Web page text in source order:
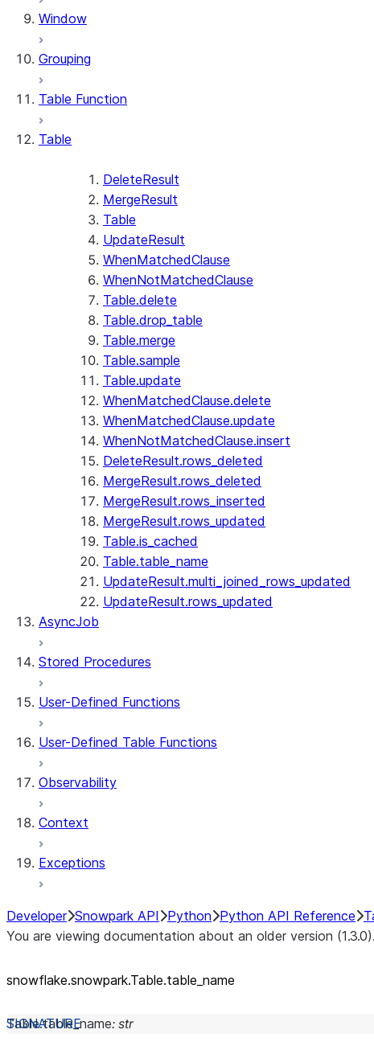
Window
Grouping
Table Function
Table
DeleteResult
MergeResult
Table
UpdateResult
WhenMatchedClause
WhenNotMatchedClause
Table.delete
Table.drop_table
Table.merge
Table.sample
Table.update
WhenMatchedClause.delete
WhenMatchedClause.update
WhenNotMatchedClause.insert
DeleteResult.rows_deleted
MergeResult.rows_deleted
MergeResult.rows_inserted
MergeResult.rows_updated
Table.is_cached
Table.table_name
UpdateResult.multi_joined_rows_updated
UpdateResult.rows_updated
AsyncJob
Stored Procedures
User-Defined Functions
User-Defined Table Functions
Observability
Context
Exceptions
Developer Snowpark API Python Python API Reference
You are viewing documentation about an older version (1.3.0).
snowflake.snowpark.Table.table_ name
Table.table_name: str